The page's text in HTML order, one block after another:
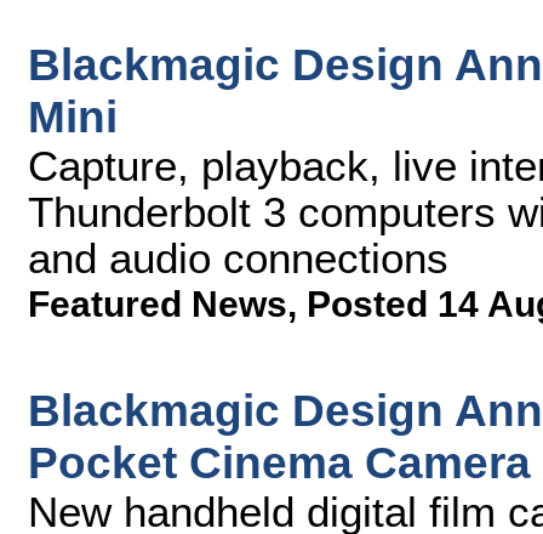
Blackmagic Design
Mini
Capture, playback, live
Thunderbolt 3 computers
and audio connections
Featured News, Posted 14
Blackmagic Design
Pocket Cinema Camera
New handheld digital film